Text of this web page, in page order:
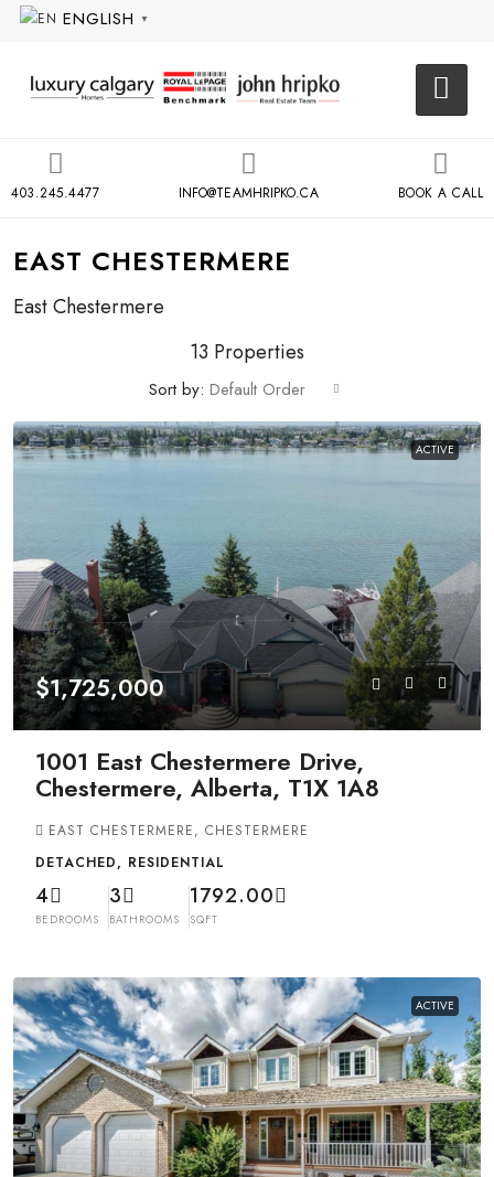
ENGLISH ▼
403.245.4477 INFO@TEAMHRIPKO.CA BOOK A CALL
EAST CHESTERMERE
East Chestermere
13 Properties
Sort by: Default Order
ACTIVE
$1,725,000
1001 East Chestermere Drive,
Chestermere, Alberta, T1X 1A8
EAST CHESTERMERE, CHESTERMERE
DETACHED, RESIDENTIAL
4
BEDROOMS
3
BATHROOMS
1792.00
SQFT
ACTIVE